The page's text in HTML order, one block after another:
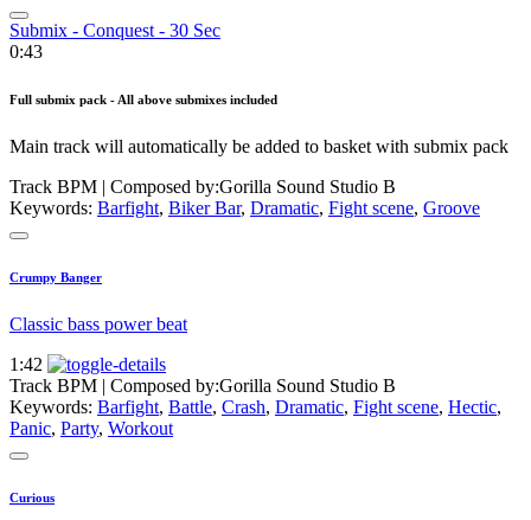
Submix - Conquest - 30 Sec
0:43
Full submix pack - All above submixes included
Main track will automatically be added to basket with submix pack
Track BPM | Composed by:Gorilla Sound Studio B
Keywords: Barfight, Biker Bar, Dramatic, Fight scene, Groove
Crumpy Banger
Classic bass power beat
1:42
Track BPM | Composed by:Gorilla Sound Studio B
Keywords: Barfight, Battle, Crash, Dramatic, Fight scene, Hectic,
Panic, Party, Workout
Curious